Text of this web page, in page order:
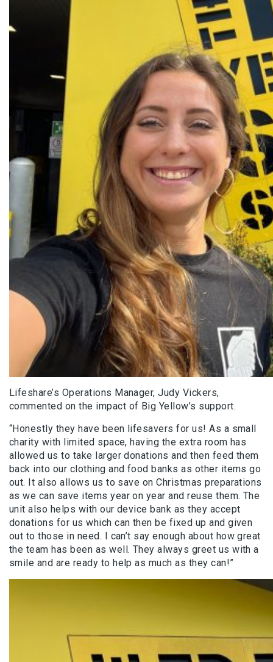
Lifeshare’s Operations Manager, Judy Vickers,
commented on the impact of Big Yellow’s support.
“Honestly they have been lifesavers for us! As a small
charity with limited space, having the extra room has
allowed us to take larger donations and then feed them
back into our clothing and food banks as other items go
out. It also allows us to save on Christmas preparations
as we can save items year on year and reuse them. The
unit also helps with our device bank as they accept
donations for us which can then be fixed up and given
out to those in need. I can’t say enough about how great
the team has been as well. They always greet us with a
smile and are ready to help as much as they can!”